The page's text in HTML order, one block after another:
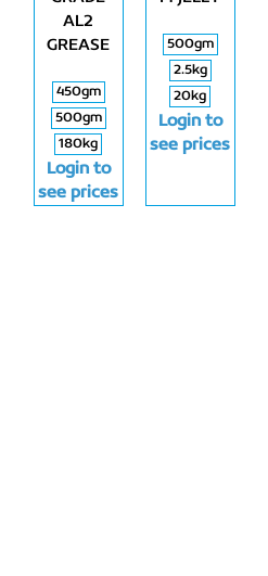
AL2
GREASE
450gm
500gm
180kg
Login to
see prices
500gm
2.5kg
20kg
Login to
see prices